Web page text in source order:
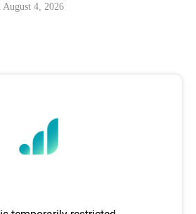
August 4, 2026